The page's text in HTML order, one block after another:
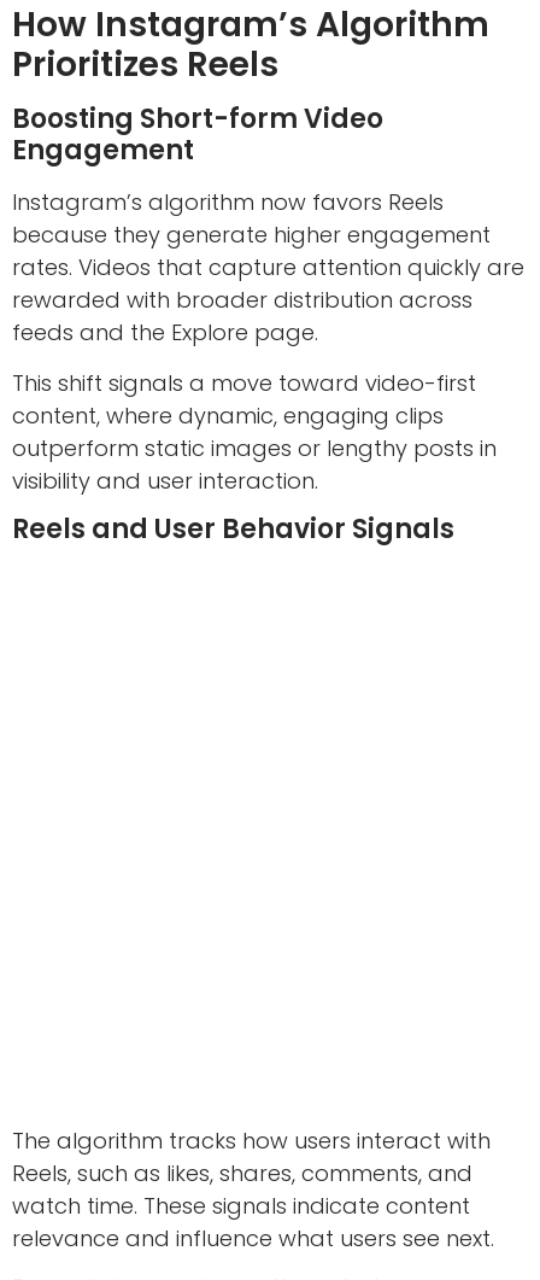
How Instagram’s Algorithm
Prioritizes Reels
Boosting Short-form Video
Engagement
Instagram’s algorithm now favors Reels
because they generate higher engagement
rates. Videos that capture attention quickly are
rewarded with broader distribution across
feeds and the Explore page.
This shift signals a move toward video-first
content, where dynamic, engaging clips
outperform static images or lengthy posts in
visibility and user interaction.
Reels and User Behavior Signals
The algorithm tracks how users interact with
Reels, such as likes, shares, comments, and
watch time. These signals indicate content
relevance and influence what users see next.